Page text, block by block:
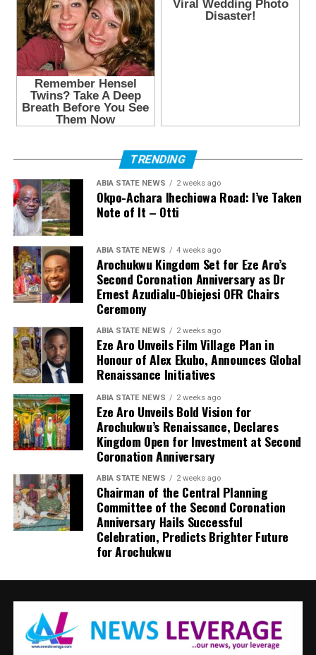
TRENDING
ABIA STATE NEWS 2 weeks ago
Okpo-Achara Ihechiowa Road: I’ve Taken
Note of It – Otti
ABIA STATE NEWS 4 weeks ago
Arochukwu Kingdom Set for Eze Aro’s
Second Coronation Anniversary as Dr
Ernest Azudialu-Obiejesi OFR Chairs
Ceremony
ABIA STATE NEWS 2 weeks ago
Eze Aro Unveils Film Village Plan in
Honour of Alex Ekubo, Announces Global
Renaissance Initiatives
ABIA STATE NEWS 2 weeks ago
Eze Aro Unveils Bold Vision for
Arochukwu’s Renaissance, Declares
Kingdom Open for Investment at Second
Coronation Anniversary
ABIA STATE NEWS 2 weeks ago
Chairman of the Central Planning
Committee of the Second Coronation
Anniversary Hails Successful
Celebration, Predicts Brighter Future
for Arochukwu